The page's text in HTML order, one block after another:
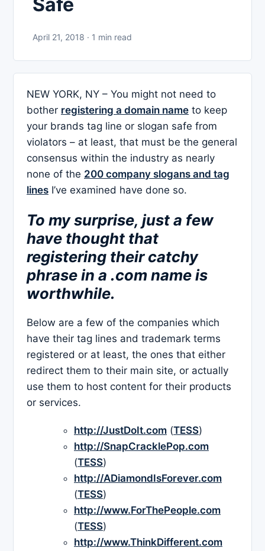
April 21, 2018 · 1 min read
NEW YORK, NY – You might not need to
bother registering a domain name to keep
your brands tag line or slogan safe from
violators – at least, that must be the general
consensus within the industry as nearly
none of the 200 company slogans and tag
lines I’ve examined have done so.
To my surprise, just a few
have thought that
registering their catchy
phrase in a .com name is
worthwhile.
Below are a few of the companies which
have their tag lines and trademark terms
registered or at least, the ones that either
redirect them to their main site, or actually
use them to host content for their products
or services.
http://JustDoIt.com (TESS)
http://SnapCracklePop.com
(TESS)
http://ADiamondIsForever.com
(TESS)
http://www.ForThePeople.com
(TESS)
http://www.ThinkDifferent.com